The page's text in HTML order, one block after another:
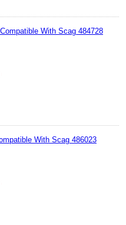
With Scag 484728
With Scag 486023